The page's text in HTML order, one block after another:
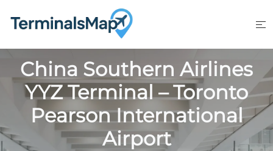
China Southern Airlines
YYZ Terminal – Toronto
Pearson International
Airport